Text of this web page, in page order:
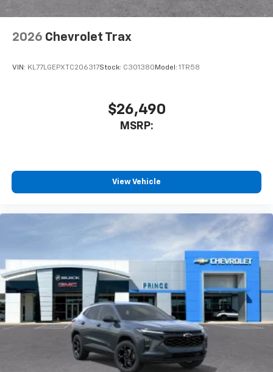
2026 Chevrolet Trax
VIN: KL77LGEPXTC206317Stock: C301380 Model: 1TR58
$26,490
MSRP:
View Vehicle